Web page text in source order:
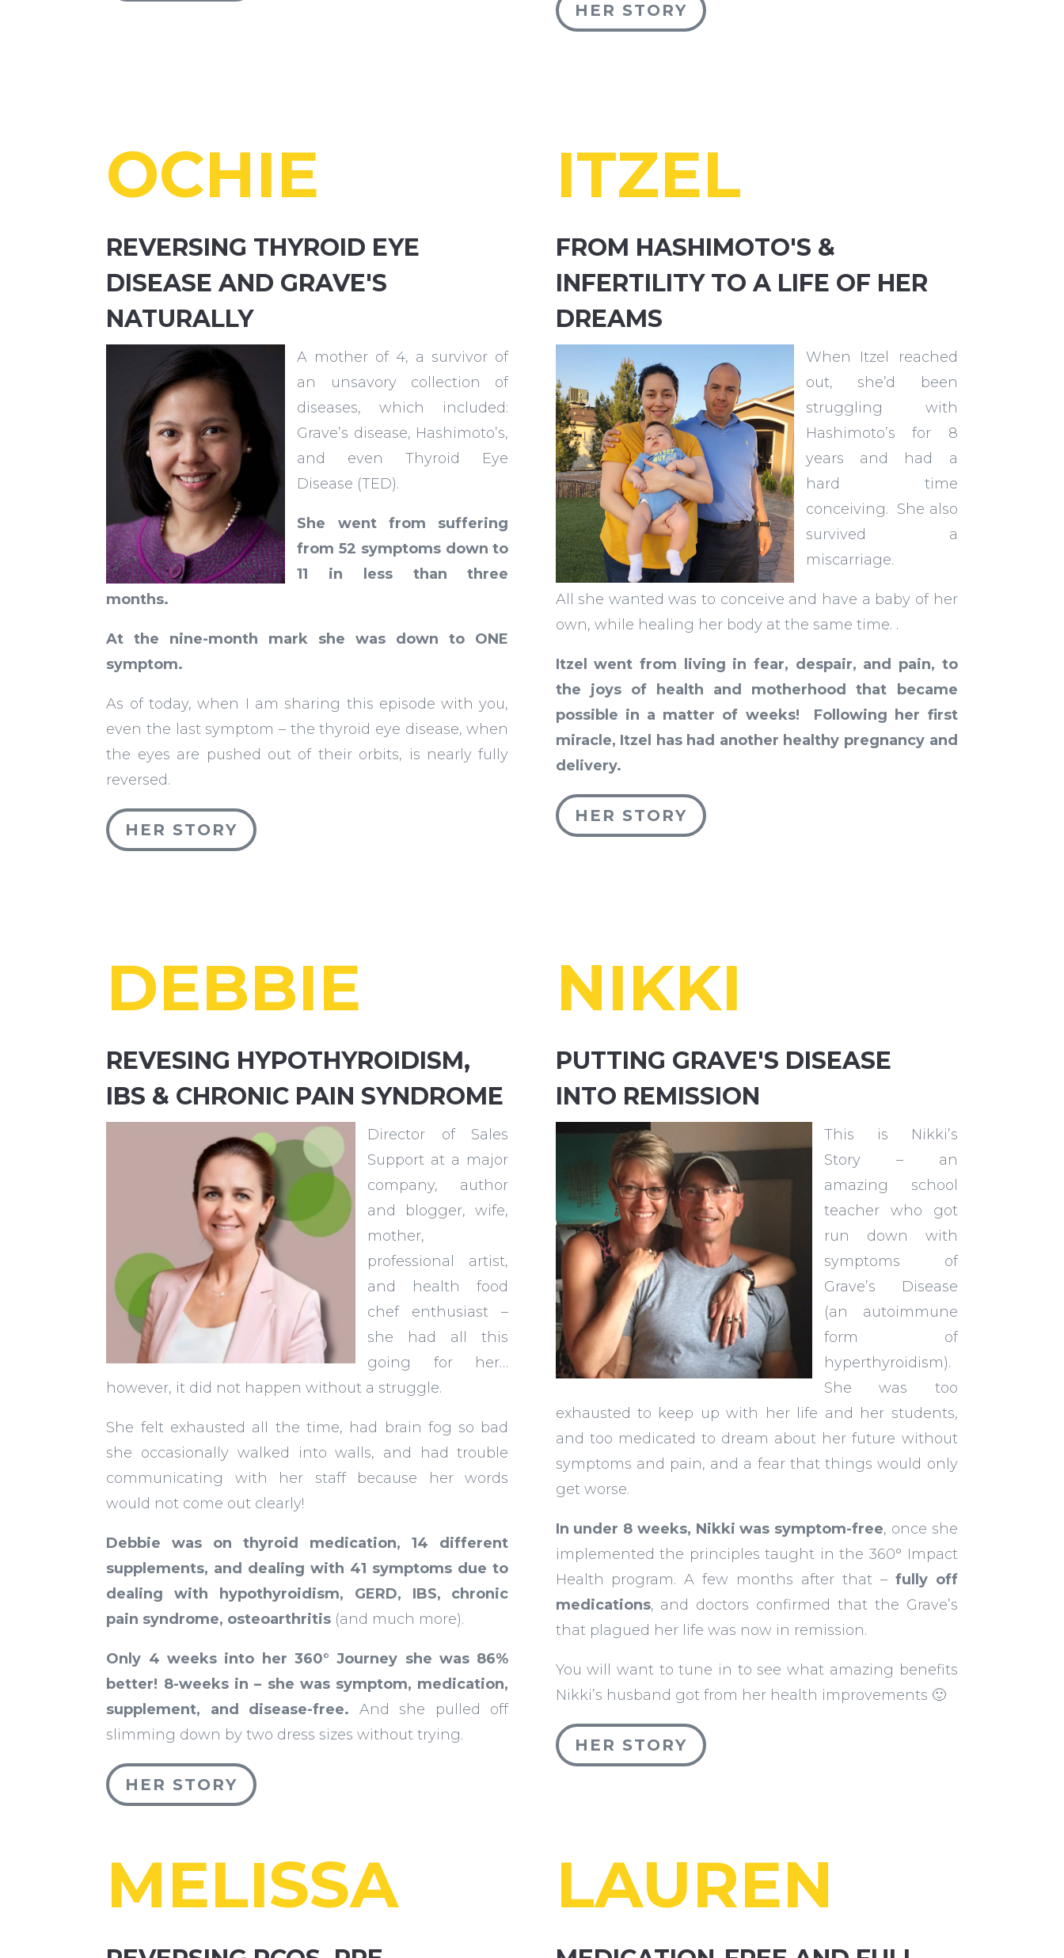
HER STORY
OCHIE
REVERSING THYROID EYE
DISEASE AND GRAVE'S
NATURALLY
A mother of 4, a survivor of
an unsavory collection of
diseases, which included:
Grave’s disease, Hashimoto’s,
and even Thyroid Eye
Disease (TED).
She went from suffering
from 52 symptoms down to
11 in less than three
months.
At the nine-month mark she was down to ONE
symptom.
As of today, when I am sharing this episode with you,
even the last symptom – the thyroid eye disease, when
the eyes are pushed out of their orbits, is nearly fully
reversed.
HER STORY
ITZEL
FROM HASHIMOTO'S &
INFERTILITY TO A LIFE OF HER
DREAMS
When Itzel reached
out, she’d been
struggling with
Hashimoto’s for 8
years and had a
hard time
conceiving. She also
survived a
miscarriage.
All she wanted was to conceive and have a baby of her
own, while healing her body at the same time. .
Itzel went from living in fear, despair, and pain, to
the joys of health and motherhood that became
possible in a matter of weeks! Following her first
miracle, Itzel has had another healthy pregnancy and
delivery.
HER STORY
DEBBIE
REVESING HYPOTHYROIDISM,
IBS & CHRONIC PAIN SYNDROME
Director of Sales
Support at a major
company, author
and blogger, wife,
mother,
professional artist,
and health food
chef enthusiast –
she had all this
going for her…
however, it did not happen without a struggle.
She felt exhausted all the time, had brain fog so bad
she occasionally walked into walls, and had trouble
communicating with her staff because her words
would not come out clearly!
Debbie was on thyroid medication, 14 different
supplements, and dealing with 41 symptoms due to
dealing with hypothyroidism, GERD, IBS, chronic
pain syndrome, osteoarthritis (and much more).
Only 4 weeks into her 360° Journey she was 86%
better! 8-weeks in – she was symptom, medication,
supplement, and disease-free. And she pulled off
slimming down by two dress sizes without trying.
HER STORY
NIKKI
PUTTING GRAVE'S DISEASE
INTO REMISSION
This is Nikki’s
Story – an
amazing school
teacher who got
run down with
symptoms of
Grave’s Disease
(an autoimmune
form of
hyperthyroidism).
She was too
exhausted to keep up with her life and her students,
and too medicated to dream about her future without
symptoms and pain, and a fear that things would only
get worse.
In under 8 weeks, Nikki was symptom-free, once she
implemented the principles taught in the 360° Impact
Health program. A few months after that – fully off
medications, and doctors confirmed that the Grave’s
that plagued her life was now in remission.
You will want to tune in to see what amazing benefits
Nikki’s husband got from her health improvements 🙂
HER STORY
MELISSA LAUREN